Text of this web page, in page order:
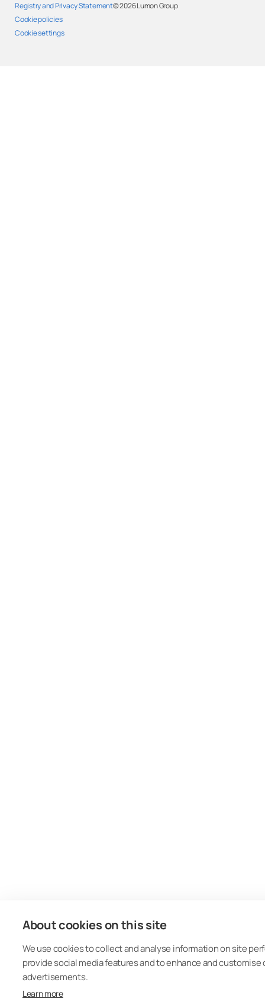
About cookies on this site
We use cookies to collect and analyse information on site
provide social media features and to enhance and
advertisements.
Learn more
Registry and Privacy Statement
Cookie policies
Cookie settings
© 2026Lumon Group